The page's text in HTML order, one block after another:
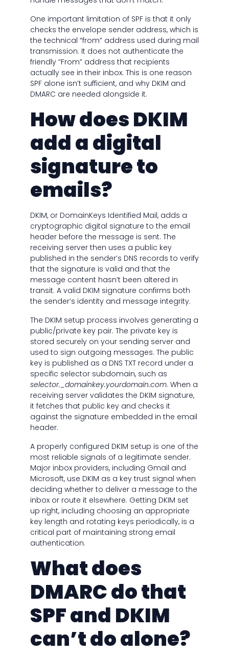
One important limitation of SPF is that it only
checks the envelope sender address, which is
the technical “from” address used during mail
transmission. It does not authenticate the
friendly “From” address that recipients
actually see in their inbox. This is one reason
SPF alone isn’t sufficient, and why DKIM and
DMARC are needed alongside it.
How does DKIM
add a digital
signature to
emails?
DKIM, or DomainKeys Identified Mail, adds a
cryptographic digital signature to the email
header before the message is sent. The
receiving server then uses a public key
published in the sender’s DNS records to verify
that the signature is valid and that the
message content hasn’t been altered in
transit. A valid DKIM signature confirms both
the sender’s identity and message integrity.
The DKIM setup process involves generating a
public/private key pair. The private key is
stored securely on your sending server and
used to sign outgoing messages. The public
key is published as a DNS TXT record under a
specific selector subdomain, such as
selector._domainkey.yourdomain.com. When a
receiving server validates the DKIM signature,
it fetches that public key and checks it
against the signature embedded in the email
header.
A properly configured DKIM setup is one of the
most reliable signals of a legitimate sender.
Major inbox providers, including Gmail and
Microsoft, use DKIM as a key trust signal when
deciding whether to deliver a message to the
inbox or route it elsewhere. Getting DKIM set
up right, including choosing an appropriate
key length and rotating keys periodically, is a
critical part of maintaining strong email
authentication.
What does
DMARC do that
SPF and DKIM
can’t do alone?